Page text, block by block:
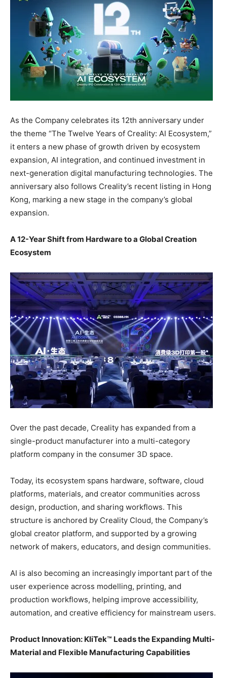
As the Company celebrates its 12th anniversary under
the theme “The Twelve Years of Creality: AI Ecosystem,”
it enters a new phase of growth driven by ecosystem
expansion, AI integration, and continued investment in
next-generation digital manufacturing technologies. The
anniversary also follows Creality’s recent listing in Hong
Kong, marking a new stage in the company’s global
expansion.
A 12-Year Shift from Hardware to a Global Creation
Ecosystem
Over the past decade, Creality has expanded from a
single-product manufacturer into a multi-category
platform company in the consumer 3D space.
Today, its ecosystem spans hardware, software, cloud
platforms, materials, and creator communities across
design, production, and sharing workflows. This
structure is anchored by Creality Cloud, the Company’s
global creator platform, and supported by a growing
network of makers, educators, and design communities.
AI is also becoming an increasingly important part of the
user experience across modelling, printing, and
production workflows, helping improve accessibility,
automation, and creative efficiency for mainstream users.
Product Innovation: KliTek™ Leads the Expanding Multi-
Material and Flexible Manufacturing Capabilities